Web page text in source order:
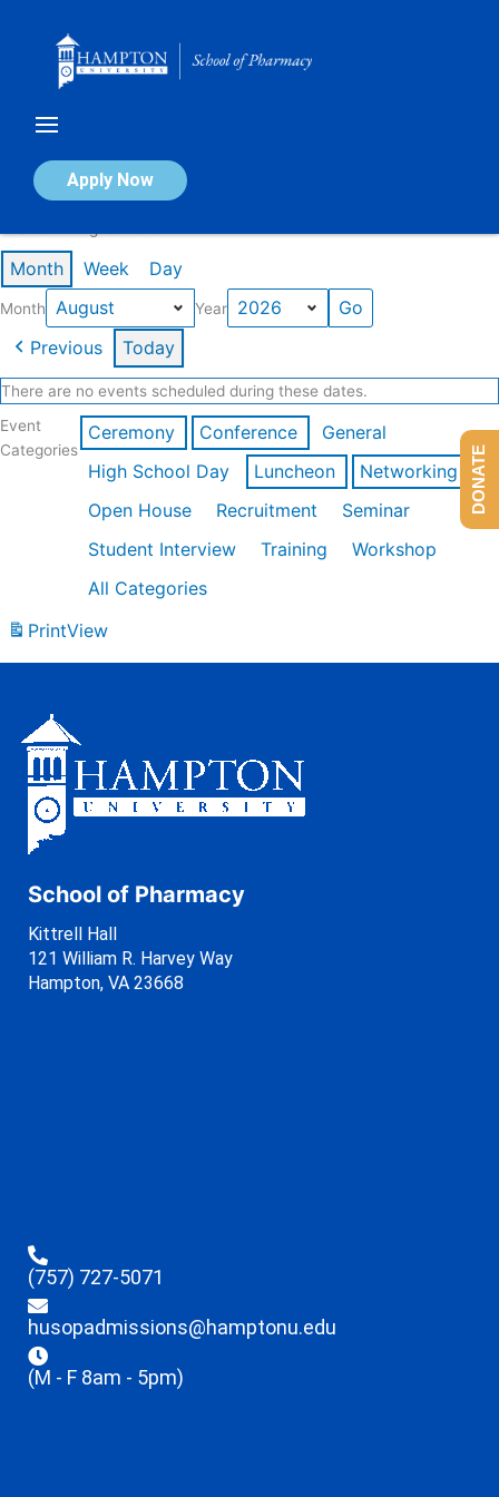
Apply Now
Calendar of Events
Month Week Day
Month Year
Previous Today
There are no events scheduled during these dates.
Event
Categories
Ceremony Conference
General
High School Day
Luncheon
Networking
Open House
Recruitment
Seminar
Student Interview
Training
Workshop
All Categories
PrintView
School of Pharmacy
Kittrell Hall
121 William R. Harvey Way
Hampton, VA 23668
(757) 727-5071
husopadmissions@hamptonu.edu
(M - F 8am - 5pm)
DONATE